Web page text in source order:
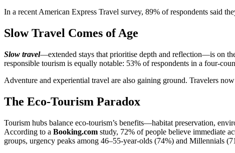
In a recent American Express Travel survey, 89% of respondents said
Slow Travel Comes of Age
Slow travel—extended stays that prioritise depth and reflection—is on
responsible tourism is equally notable: 53% of respondents in a four-
Adventure and experiential travel are also gaining ground. Travelers
The Eco-Tourism Paradox
Tourism hubs balance eco-tourism’s benefits—habitat preservation,
According to a Booking.com study, 72% of people believe immediate
groups, urgency peaks among 46–55-year-olds (74%) and Millennials